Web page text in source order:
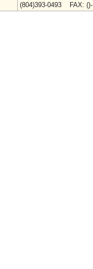
(804)393-0493 FAX: